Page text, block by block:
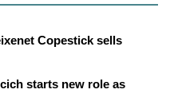
Copestick sells
starts new role as